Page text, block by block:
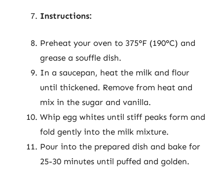
Instructions:
Preheat your oven to 375°F (190°C) and
grease a souffle dish.
In a saucepan, heat the milk and flour
until thickened. Remove from heat and
mix in the sugar and vanilla.
Whip egg whites until stiff peaks form and
fold gently into the milk mixture.
Pour into the prepared dish and bake for
25-30 minutes until puffed and golden.